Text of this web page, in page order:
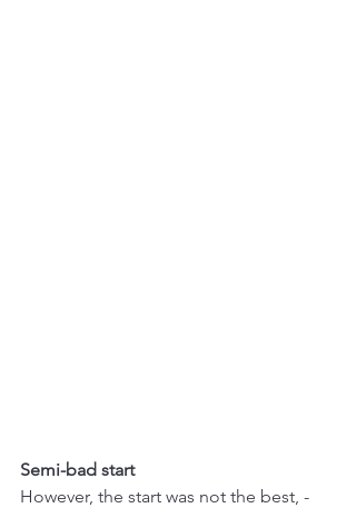
Semi-bad start
However, the start was not the best, -